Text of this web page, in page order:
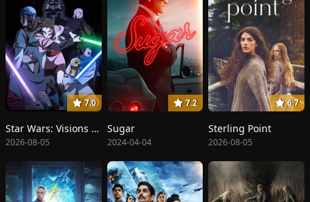
7.0
Star Wars: Visions Presents - The Ninth Jedi
2026-08-05
7.2
Sugar
2024-04-04
6.7
Sterling Point
2026-08-05